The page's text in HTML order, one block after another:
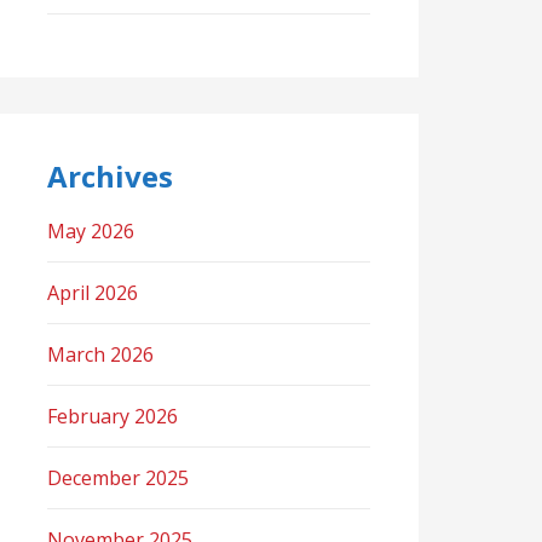
Archives
May 2026
April 2026
March 2026
February 2026
December 2025